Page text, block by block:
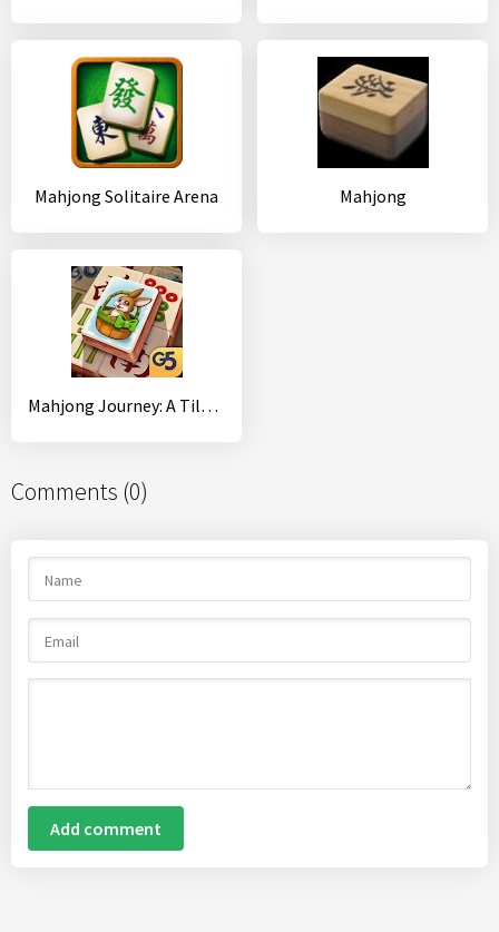
Mahjong Solitaire Arena Mahjong
Mahjong Journey: A Tile Match Adventure Quest
Comments (0)
Add comment